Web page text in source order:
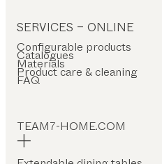
SERVICES – ONLINE
Configurable products
Catalogues
Materials
Product care & cleaning
FAQ
TEAM7-HOME.COM